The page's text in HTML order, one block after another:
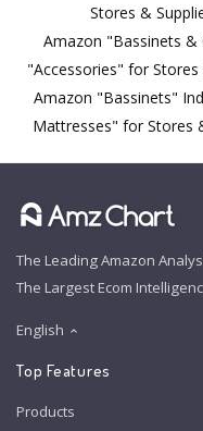
Stores &
Amazon "Bassinets &
"Accessories" for
Amazon "Bassinets"
Mattresses" for Stores
The Leading Amazon
The Largest Ecom
English
Top Features
Products